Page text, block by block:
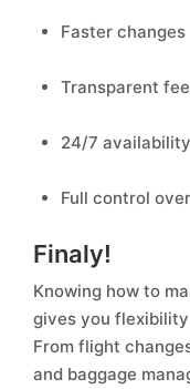
Faster changes
Transparent
24/7 availability
Full control
Finaly!
Knowing how to
gives you
From flight
and baggage